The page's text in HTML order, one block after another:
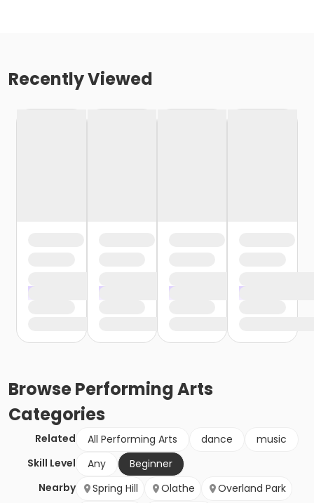
Recently Viewed
BrowsePerforming Arts
Categories
Related All Performing Arts dance
music
Skill Level
Any
Beginner
Nearby
Spring Hill Olathe
Overland Park